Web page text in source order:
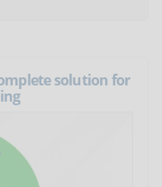
solution for